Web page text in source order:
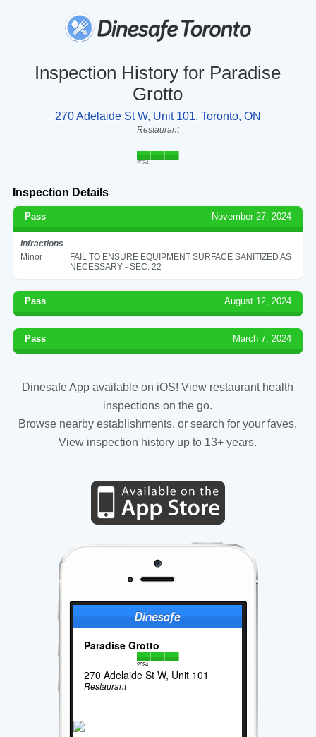
Inspection History for Paradise
Grotto
270 Adelaide St W, Unit 101, Toronto, ON
Restaurant
2024
Inspection Details
Pass November 27, 2024
Infractions
Minor
FAIL TO ENSURE EQUIPMENT SURFACE SANITIZED AS
NECESSARY - SEC. 22
Pass August 12, 2024
Pass March 7, 2024
Dinesafe App available on iOS! View restaurant health
inspections on the go.
Browse nearby establishments, or search for your faves.
View inspection history up to 13+ years.
Paradise Grotto
2024
270 Adelaide St W, Unit 101
Restaurant